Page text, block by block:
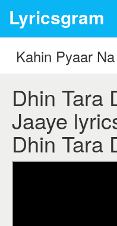
Lyricsgram
Dhin Tara
Jaaye
Dhin Tara